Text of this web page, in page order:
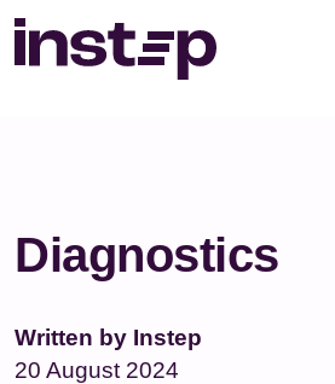
Diagnostics
Written by Instep
20 August 2024
privacy policy for details and